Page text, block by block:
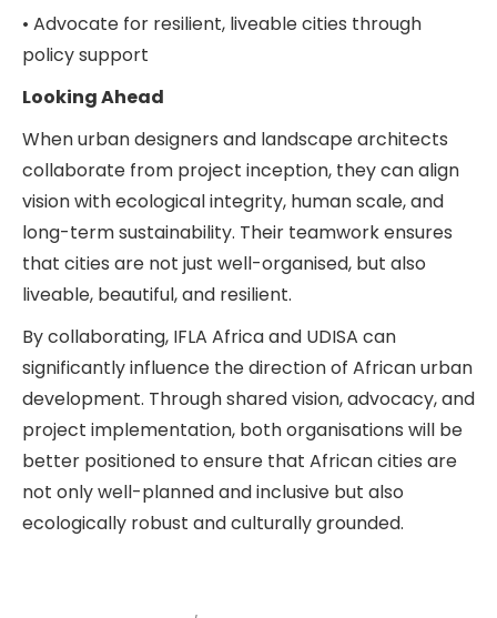
• Advocate for resilient, liveable cities through
policy support
Looking Ahead
When urban designers and landscape architects
collaborate from project inception, they can align
vision with ecological integrity, human scale, and
long-term sustainability. Their teamwork ensures
that cities are not just well-organised, but also
liveable, beautiful, and resilient.
By collaborating, IFLA Africa and UDISA can
significantly influence the direction of African urban
development. Through shared vision, advocacy, and
project implementation, both organisations will be
better positioned to ensure that African cities are
not only well-planned and inclusive but also
ecologically robust and culturally grounded.